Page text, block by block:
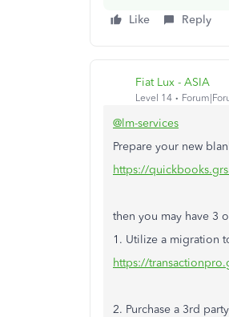
Like Reply
Fiat Lux - ASIA
Level 14
@lm-services
Prepare your new
https://
then you may have 3
1. Utilize a migration
https://
2. Purchase a 3rd